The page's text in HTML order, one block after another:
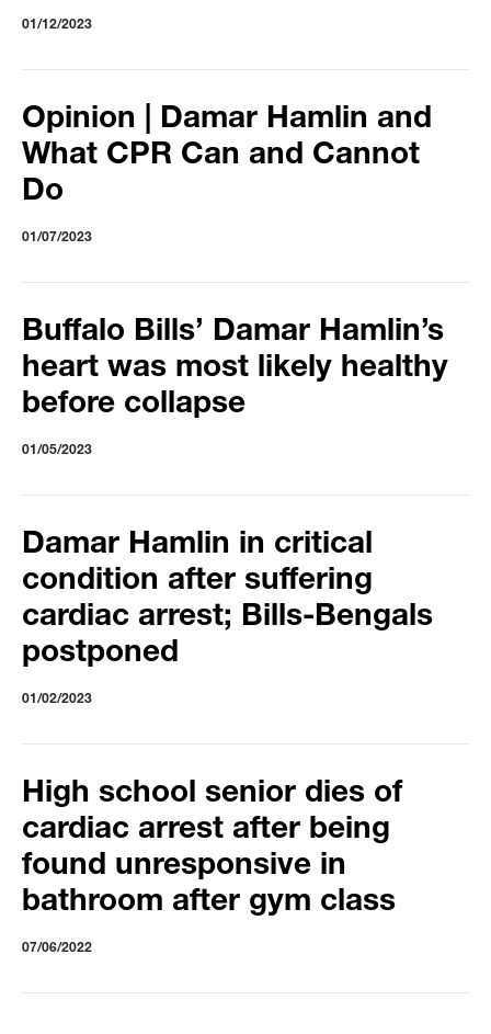
01/12/2023
Opinion | Damar Hamlin and
What CPR Can and Cannot
Do
01/07/2023
Buffalo Bills’ Damar Hamlin’s
heart was most likely healthy
before collapse
01/05/2023
Damar Hamlin in critical
condition after suffering
cardiac arrest; Bills-Bengals
postponed
01/02/2023
High school senior dies of
cardiac arrest after being
found unresponsive in
bathroom after gym class
07/06/2022